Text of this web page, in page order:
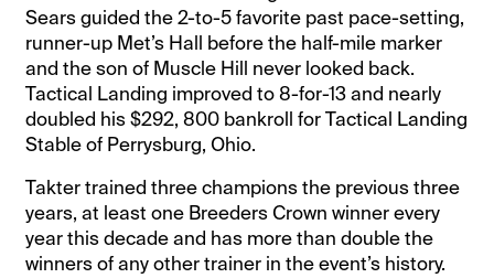
Sears guided the 2-to-5 favorite past pace-setting,
runner-up Met’s Hall before the half-mile marker
and the son of Muscle Hill never looked back.
Tactical Landing improved to 8-for-13 and nearly
doubled his $292, 800 bankroll for Tactical Landing
Stable of Perrysburg, Ohio.
Takter trained three champions the previous three
years, at least one Breeders Crown winner every
year this decade and has more than double the
winners of any other trainer in the event’s history.